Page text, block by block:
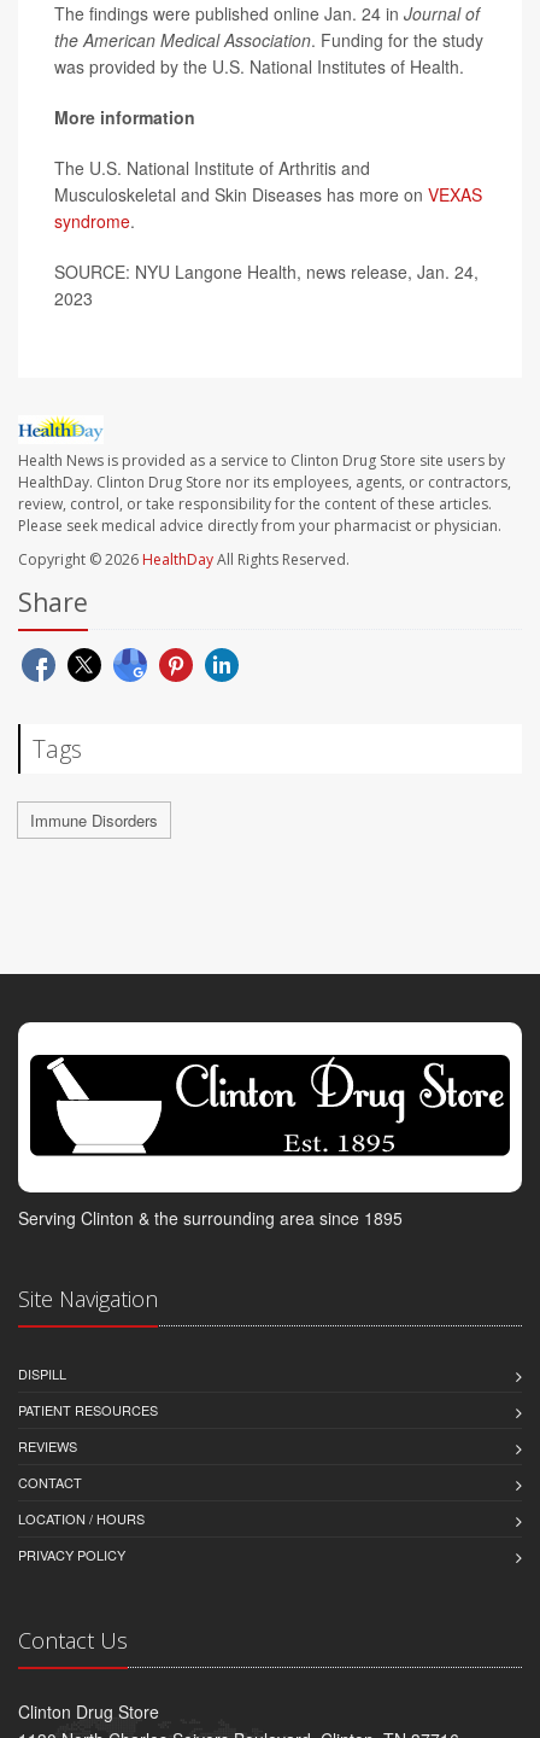
The findings were published online Jan. 24 in Journal of
the American Medical Association. Funding for the study
was provided by the U.S. National Institutes of Health.
More information
The U.S. National Institute of Arthritis and
Musculoskeletal and Skin Diseases has more on VEXAS
syndrome.
SOURCE: NYU Langone Health, news release, Jan. 24,
2023
Health News is provided as a service to Clinton Drug Store site users by
HealthDay. Clinton Drug Store nor its employees, agents, or contractors,
review, control, or take responsibility for the content of these articles.
Please seek medical advice directly from your pharmacist or physician.
Copyright © 2026 HealthDayAll Rights Reserved.
Share
Tags
Immune Disorders
Serving Clinton & the surrounding area since 1895
Site Navigation
DISPILL
PATIENT RESOURCES
REVIEWS
CONTACT
LOCATION / HOURS
PRIVACY POLICY
Contact Us
Clinton Drug Store